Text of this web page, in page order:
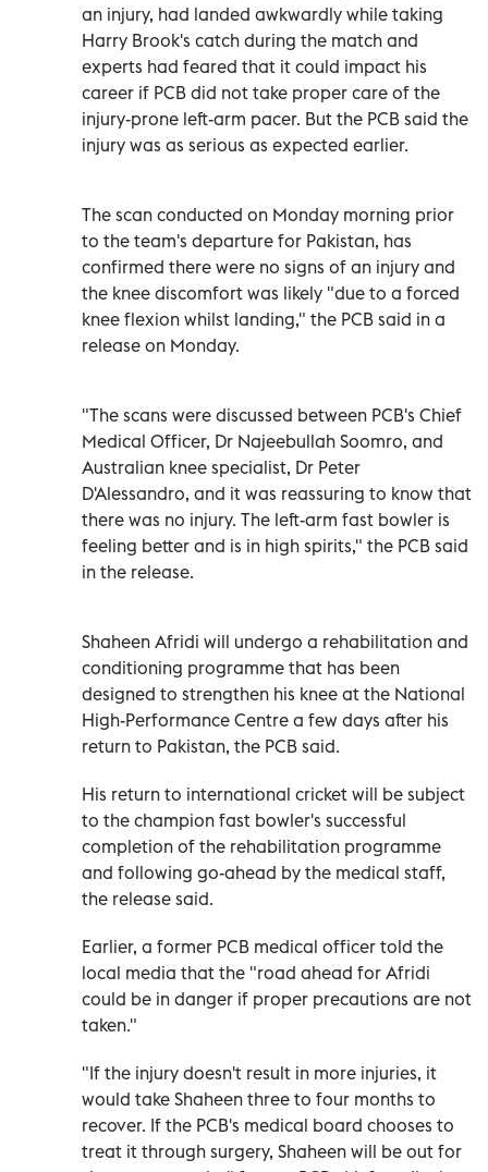
an injury, had landed awkwardly while taking
Harry Brook's catch during the match and
experts had feared that it could impact his
career if PCB did not take proper care of the
injury-prone left-arm pacer. But the PCB said the
injury was as serious as expected earlier.
The scan conducted on Monday morning prior
to the team's departure for Pakistan, has
confirmed there were no signs of an injury and
the knee discomfort was likely "due to a forced
knee flexion whilst landing," the PCB said in a
release on Monday.
"The scans were discussed between PCB's Chief
Medical Officer, Dr Najeebullah Soomro, and
Australian knee specialist, Dr Peter
D'Alessandro, and it was reassuring to know that
there was no injury. The left-arm fast bowler is
feeling better and is in high spirits," the PCB said
in the release.
Shaheen Afridi will undergo a rehabilitation and
conditioning programme that has been
designed to strengthen his knee at the National
High-Performance Centre a few days after his
return to Pakistan, the PCB said.
His return to international cricket will be subject
to the champion fast bowler's successful
completion of the rehabilitation programme
and following go-ahead by the medical staff,
the release said.
Earlier, a former PCB medical officer told the
local media that the "road ahead for Afridi
could be in danger if proper precautions are not
taken."
"If the injury doesn't result in more injuries, it
would take Shaheen three to four months to
recover. If the PCB's medical board chooses to
treat it through surgery, Shaheen will be out for